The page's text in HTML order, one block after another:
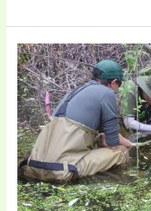
How
Field
Scientists
Use
a
Titrator
to
Test